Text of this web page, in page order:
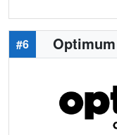
#6 Optimum